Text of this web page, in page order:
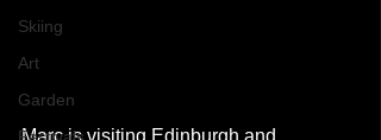
Skiing
Art
Garden
Marc is visiting Edinburgh and